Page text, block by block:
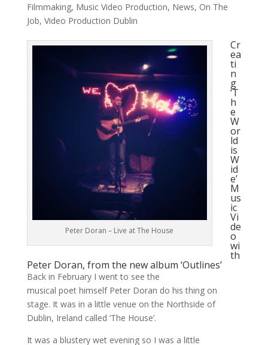
Filmmaking, Music Video Production, News, On The
Job, Video Production Dublin
Peter Doran – Live at The House
Cr
ea
ti
n
g
‘T
h
e
W
or
ld
is
W
id
e’
M
us
ic
Vi
de
o
wi
th
Peter Doran, from the new album ‘Outlines’
Back in February I went to see the
musical poet himself Peter Doran do his thing on
stage. It was in a little venue on the Northside of
Dublin, Ireland called ‘The House’.
It was a blustery wet evening so I was a little